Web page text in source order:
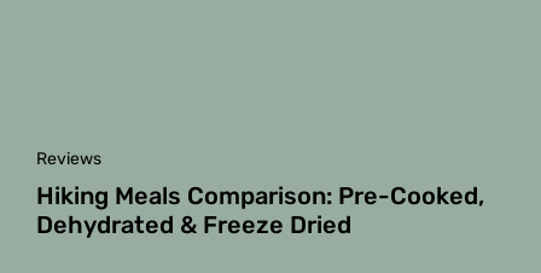
Reviews
Hiking Meals Comparison: Pre-Cooked,
Dehydrated & Freeze Dried